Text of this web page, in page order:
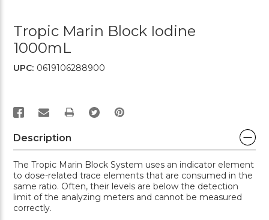
Tropic Marin Block Iodine
1000mL
UPC: 0619106288900
PRINT
Description
The Tropic Marin Block System uses an indicator element
to dose-related trace elements that are consumed in the
same ratio. Often, their levels are below the detection
limit of the analyzing meters and cannot be measured
correctly.